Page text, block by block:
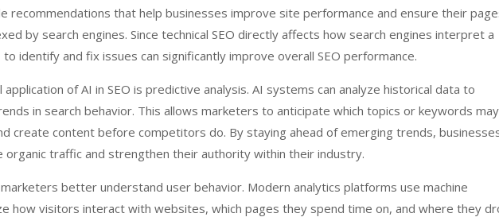
recommendations that help businesses improve site performance and ensure their
by search engines. Since technical SEO directly affects how search engines interpret a
identify and fix issues can significantly improve overall SEO performance.
of AI in SEO is predictive analysis. AI systems can analyze historical data to
in search behavior. This allows marketers to anticipate which topics or keywords may
create content before competitors do. By staying ahead of emerging trends,
organic traffic and strengthen their authority within their industry.
better understand user behavior. Modern analytics platforms use machine
how visitors interact with websites, which pages they spend time on, and where they